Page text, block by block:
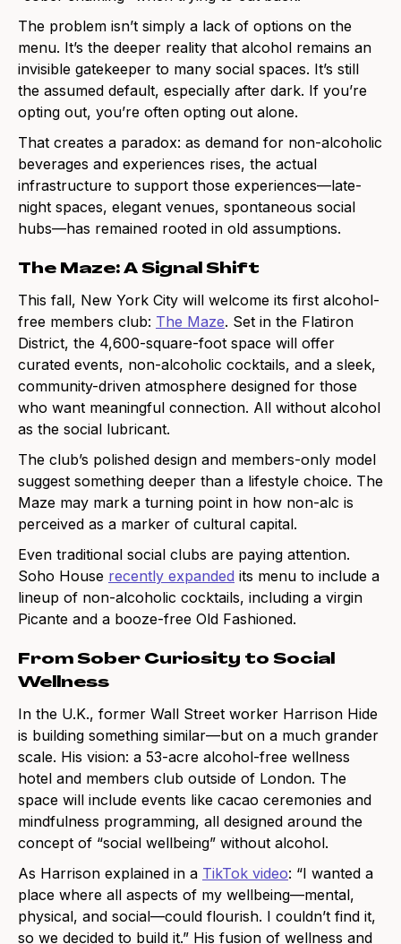
The problem isn’t simply a lack of options on the
menu. It’s the deeper reality that alcohol remains an
invisible gatekeeper to many social spaces. It’s still
the assumed default, especially after dark. If you’re
opting out, you’re often opting out alone.
That creates a paradox: as demand for non-alcoholic
beverages and experiences rises, the actual
infrastructure to support those experiences—late-
night spaces, elegant venues, spontaneous social
hubs—has remained rooted in old assumptions.
The Maze: A Signal Shift
This fall, New York City will welcome its first alcohol-
free members club: The Maze. Set in the Flatiron
District, the 4,600-square-foot space will offer
curated events, non-alcoholic cocktails, and a sleek,
community-driven atmosphere designed for those
who want meaningful connection. All without alcohol
as the social lubricant.
The club’s polished design and members-only model
suggest something deeper than a lifestyle choice. The
Maze may mark a turning point in how non-alc is
perceived as a marker of cultural capital.
Even traditional social clubs are paying attention.
Soho House recently expanded its menu to include a
lineup of non-alcoholic cocktails, including a virgin
Picante and a booze-free Old Fashioned.
From Sober Curiosity to Social
Wellness
In the U.K., former Wall Street worker Harrison Hide
is building something similar—but on a much grander
scale. His vision: a 53-acre alcohol-free wellness
hotel and members club outside of London. The
space will include events like cacao ceremonies and
mindfulness programming, all designed around the
concept of “social wellbeing” without alcohol.
As Harrison explained in a TikTok video: “I wanted a
place where all aspects of my wellbeing—mental,
physical, and social—could flourish. I couldn’t find it,
so we decided to build it.” His fusion of wellness and